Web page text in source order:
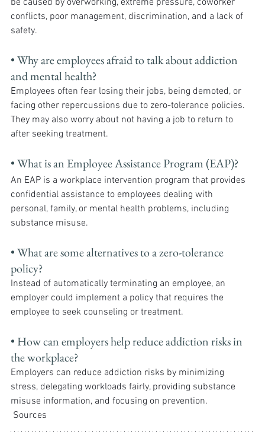
be caused by overworking, extreme pressure, coworker
conflicts, poor management, discrimination, and a lack of
safety.
• Why are employees afraid to talk about addiction
and mental health?
Employees often fear losing their jobs, being demoted, or
facing other repercussions due to zero-tolerance policies.
They may also worry about not having a job to return to
after seeking treatment.
• What is an Employee Assistance Program (EAP)?
An EAP is a workplace intervention program that provides
confidential assistance to employees dealing with
personal, family, or mental health problems, including
substance misuse.
• What are some alternatives to a zero-tolerance
policy?
Instead of automatically terminating an employee, an
employer could implement a policy that requires the
employee to seek counseling or treatment.
• How can employers help reduce addiction risks in
the workplace?
Employers can reduce addiction risks by minimizing
stress, delegating workloads fairly, providing substance
misuse information, and focusing on prevention.
Sources